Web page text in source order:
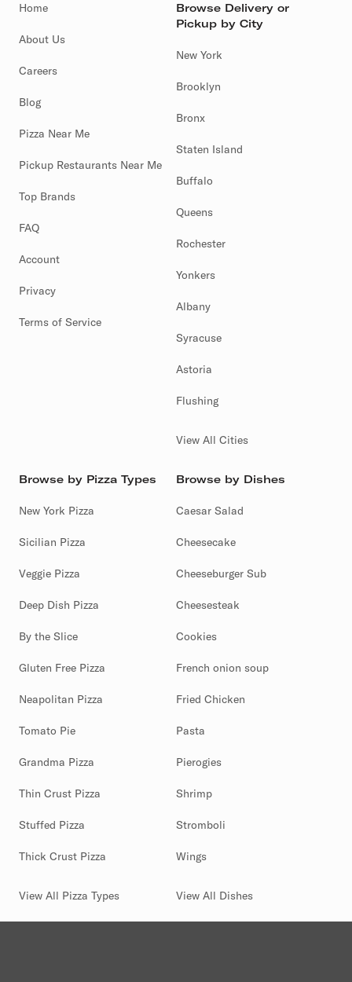
Home
About Us
Careers
Blog
Pizza Near Me
Pickup Restaurants Near Me
Top Brands
FAQ
Account
Privacy
Terms of Service
Browse Delivery or
Pickup by City
New York
Brooklyn
Bronx
Staten Island
Buffalo
Queens
Rochester
Yonkers
Albany
Syracuse
Astoria
Flushing
View All Cities
Browse by Pizza Types
New York Pizza
Sicilian Pizza
Veggie Pizza
Deep Dish Pizza
By the Slice
Gluten Free Pizza
Neapolitan Pizza
Tomato Pie
Grandma Pizza
Thin Crust Pizza
Stuffed Pizza
Thick Crust Pizza
View All Pizza Types
Browse by Dishes
Caesar Salad
Cheesecake
Cheeseburger Sub
Cheesesteak
Cookies
French onion soup
Fried Chicken
Pasta
Pierogies
Shrimp
Stromboli
Wings
View All Dishes